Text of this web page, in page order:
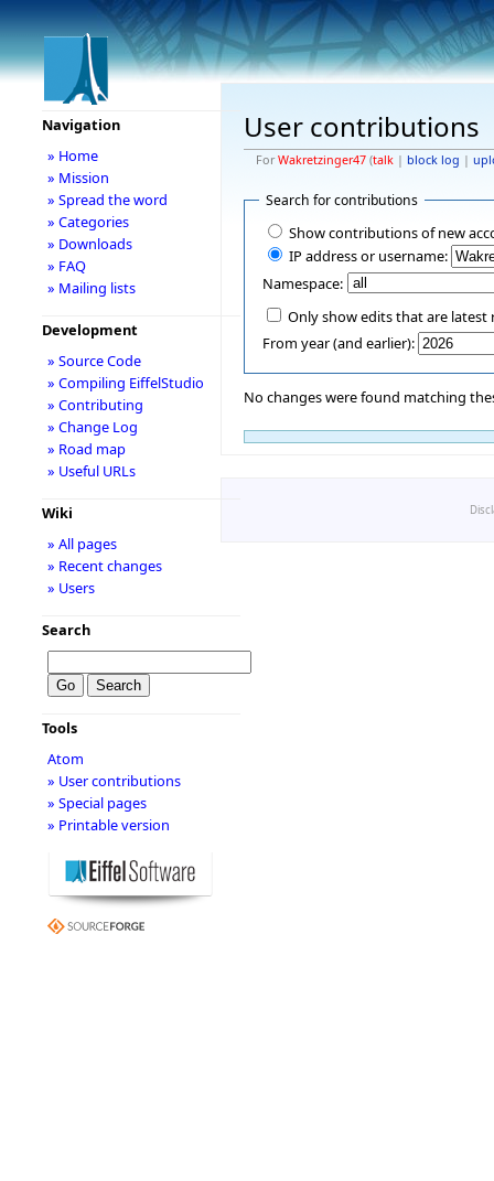
User contributions
ForWakretzinger47(talk| block log |
Search for contributions
Show contributions of new
IP address or username:
Namespace:
Only show edits that are latest
From year (and earlier):
No changes were found matching
Navigation
» Home
» Mission
» Spread the word
» Categories
» Downloads
» FAQ
» Mailing lists
Development
» Source Code
» Compiling EiffelStudio
» Contributing
» Change Log
» Road map
» Useful URLs
Wiki
» All pages
» Recent changes
» Users
Search
Tools
Atom
» User contributions
» Special pages
» Printable version